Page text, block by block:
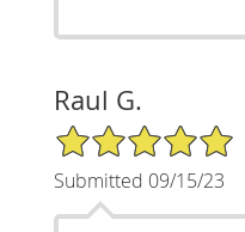
Raul G.
5/5 Star Rating
Submitted 09/15/23